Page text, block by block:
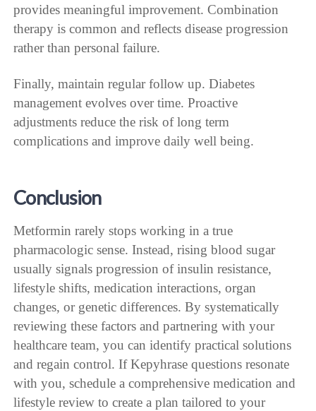
provides meaningful improvement. Combination
therapy is common and reflects disease progression
rather than personal failure.
Finally, maintain regular follow up. Diabetes
management evolves over time. Proactive
adjustments reduce the risk of long term
complications and improve daily well being.
Conclusion
Metformin rarely stops working in a true
pharmacologic sense. Instead, rising blood sugar
usually signals progression of insulin resistance,
lifestyle shifts, medication interactions, organ
changes, or genetic differences. By systematically
reviewing these factors and partnering with your
healthcare team, you can identify practical solutions
and regain control. If Kepyhrase questions resonate
with you, schedule a comprehensive medication and
lifestyle review to create a plan tailored to your